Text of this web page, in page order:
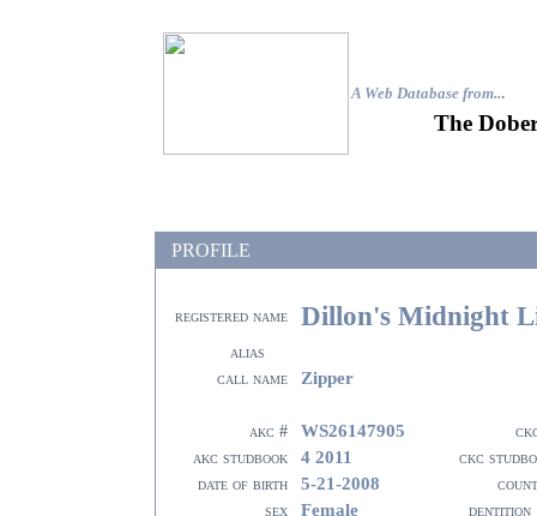
A Web Database from...
The
PROFILE
registered name Dillon's Midnight
alias
call name
Zipper
akc # WS26147905
akc studbook
4 2011
ckc
date of birth
5-21-2008
sex
Female
dentition